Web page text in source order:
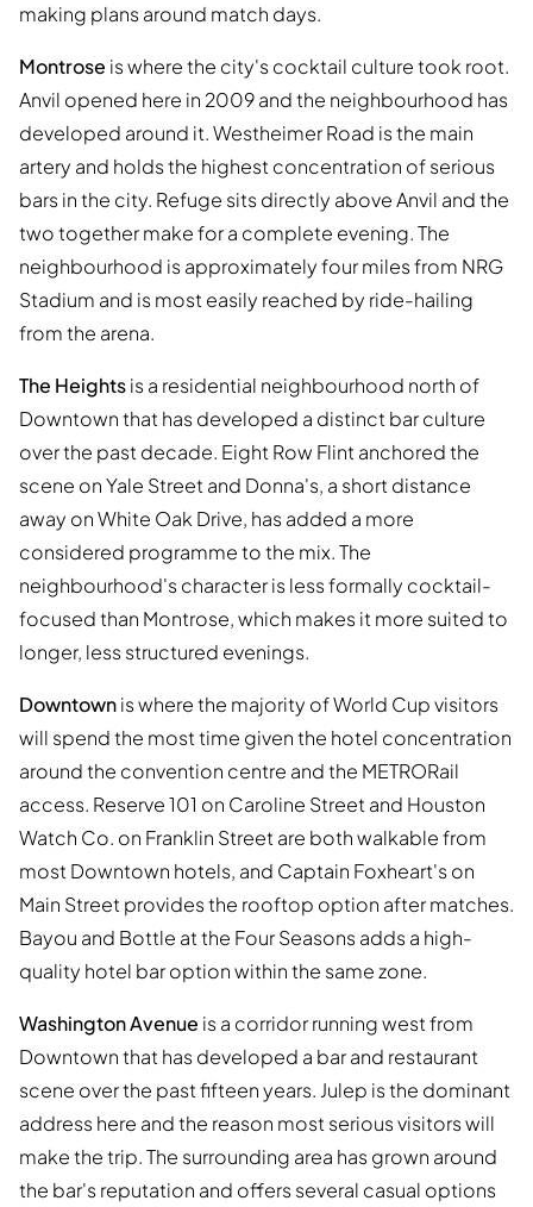
making plans around match days.
Montrose is where the city's cocktail culture took root.
Anvil opened here in 2009 and the neighbourhood has
developed around it. Westheimer Road is the main
artery and holds the highest concentration of serious
bars in the city. Refuge sits directly above Anvil and the
two together make for a complete evening. The
neighbourhood is approximately four miles from NRG
Stadium and is most easily reached by ride-hailing
from the arena.
The Heightsis a residential neighbourhood north of
Downtown that has developed a distinct bar culture
over the past decade. Eight Row Flint anchored the
scene on Yale Street and Donna's, a short distance
away on White Oak Drive, has added a more
considered programme to the mix. The
neighbourhood's character is less formally cocktail-
focused than Montrose, which makes it more suited to
longer, less structured evenings.
Downtownis where the majority of World Cup visitors
will spend the most time given the hotel concentration
around the convention centre and the METRORail
access. Reserve 101 on Caroline Street and Houston
Watch Co. on Franklin Street are both walkable from
most Downtown hotels, and Captain Foxheart's on
Main Street provides the rooftop option after matches.
Bayou and Bottle at the Four Seasons adds a high-
quality hotel bar option within the same zone.
Washington Avenue is a corridor running west from
Downtown that has developed a bar and restaurant
scene over the past fifteen years. Julep is the dominant
address here and the reason most serious visitors will
make the trip. The surrounding area has grown around
the bar's reputation and offers several casual options